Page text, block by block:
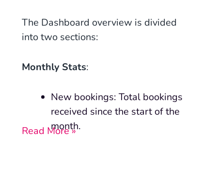
The Dashboard overview is divided
into two sections:
Monthly Stats:
New bookings: Total bookings
received since the start of the
month.
Read More »